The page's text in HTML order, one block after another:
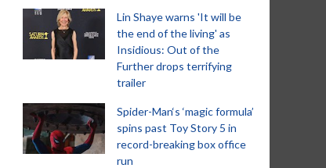
Lin Shaye warns 'It will be
the end of the living' as
Insidious: Out of the
Further drops terrifying
trailer
Spider-Man‘s ‘magic formula’
spins past Toy Story 5 in
record-breaking box office
run